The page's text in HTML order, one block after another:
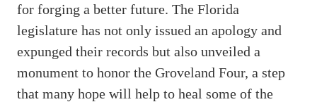
for forging a better future. The Florida
legislature has not only issued an apology and
expunged their records but also unveiled a
monument to honor the Groveland Four, a step
that many hope will help to heal some of the